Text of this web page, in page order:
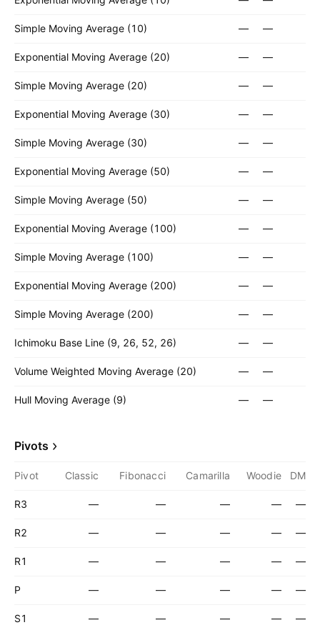
Simple Moving Average (10) — —
Exponential Moving Average (20) — —
Simple Moving Average (20) — —
Exponential Moving Average (30) — —
Simple Moving Average (30) — —
Exponential Moving Average (50) — —
Simple Moving Average (50) — —
Exponential Moving Average (100) — —
Simple Moving Average (100) — —
Exponential Moving Average (200) — —
Simple Moving Average (200) — —
Ichimoku Base Line (9, 26, 52, 26) — —
Volume Weighted Moving Average (20) — —
Hull Moving Average (9) — —
Pivots
Pivot Classic Fibonacci Camarilla Woodie DM
R3 — — — — —
R2 — — — — —
R1 — — — — —
P — — — — —
S1 — — — — —